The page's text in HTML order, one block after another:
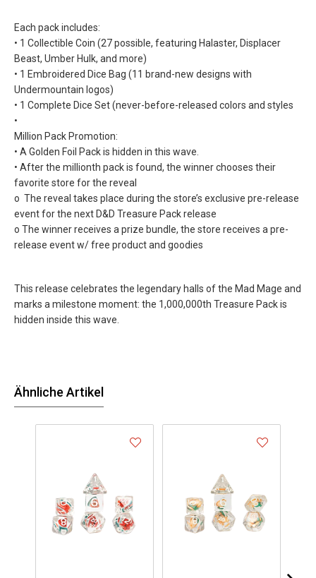
Each pack includes:
• 1 Collectible Coin (27 possible, featuring Halaster, Displacer
Beast, Umber Hulk, and more)
• 1 Embroidered Dice Bag (11 brand-new designs with
Undermountain logos)
• 1 Complete Dice Set (never-before-released colors and styles
•
Million Pack Promotion:
• A Golden Foil Pack is hidden in this wave.
• After the millionth pack is found, the winner chooses their
favorite store for the reveal
o The reveal takes place during the store’s exclusive pre-release
event for the next D&D Treasure Pack release
o The winner receives a prize bundle, the store receives a pre-
release event w/ free product and goodies
This release celebrates the legendary halls of the Mad Mage and
marks a milestone moment: the 1,000,000th Treasure Pack is
hidden inside this wave.
Ähnliche Artikel